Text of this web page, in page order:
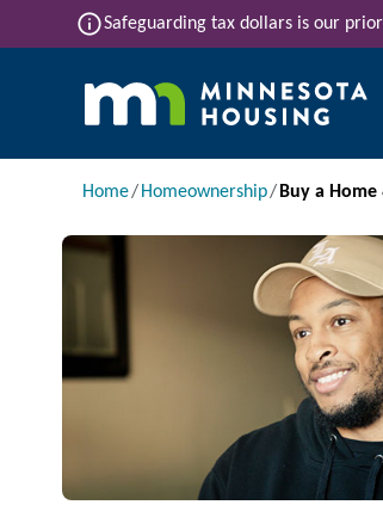
Skip to main content
infoSafeguarding tax dollars is our
MainBreadcrumb
Home Homeownership Buy a
Image